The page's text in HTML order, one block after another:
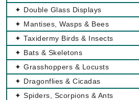
✦ Double Glass Displays
✦ Mantises, Wasps & Bees
✦ Taxidermy Birds & Insects
✦ Bats & Skeletons
✦ Grasshoppers & Locusts
✦ Dragonflies & Cicadas
✦ Spiders, Scorpions & Ants